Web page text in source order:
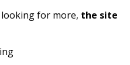
for more, the site